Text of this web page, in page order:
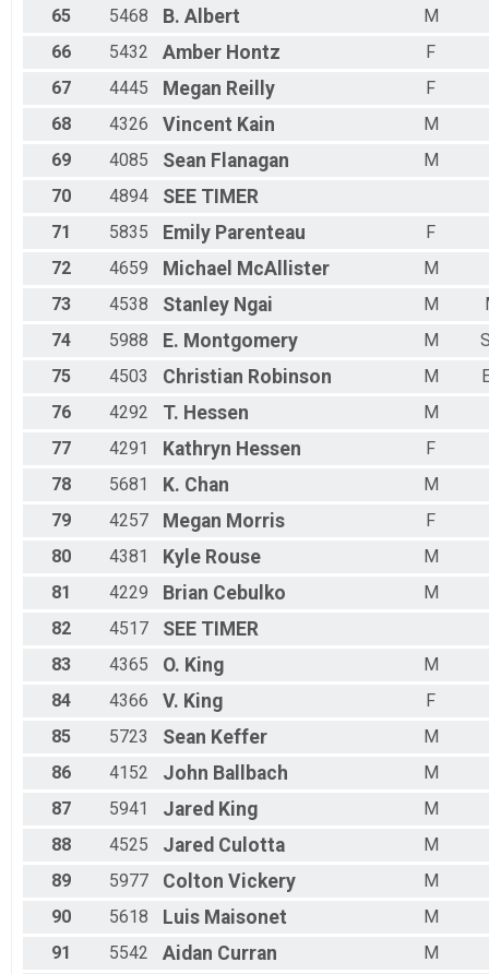
65 5468 B. Albert
M
66
5432 Amber Hontz F
67
4445 Megan Reilly
F
68
4326 Vincent Kain
M
69
4085 Sean Flanagan
M
70
4894 SEE TIMER
71 5835 Emily Parenteau
F
72
4659 Michael McAllister
M
73
4538 Stanley Ngai M
74
5988 E. Montgomery M
75
4503 Christian Robinson M
76
4292 T. Hessen
M
77
4291 Kathryn Hessen
F
78
5681 K. Chan
M
79
4257 Megan Morris F
80
4381 Kyle Rouse M
81
4229 Brian Cebulko
M
82
4517 SEE TIMER
83 4365 O. King
M
84
4366 V. King
F
85
5723 Sean Keffer
M
86
4152 John Ballbach
M
87
5941 Jared King
M
88
4525 Jared Culotta
M
89
5977 Colton Vickery
M
90
5618 Luis Maisonet M
91
5542 Aidan Curran
M